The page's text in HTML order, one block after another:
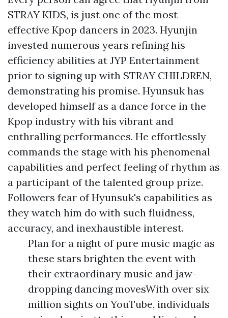
STRAY KIDS, is just one of the most
effective Kpop dancers in 2023. Hyunjin
invested numerous years refining his
efficiency abilities at JYP Entertainment
prior to signing up with STRAY CHILDREN,
demonstrating his promise. Hyunsuk has
developed himself as a dance force in the
Kpop industry with his vibrant and
enthralling performances. He effortlessly
commands the stage with his phenomenal
capabilities and perfect feeling of rhythm as
a participant of the talented group prize.
Followers fear of Hyunsuk's capabilities as
they watch him do with such fluidness,
accuracy, and inexhaustible interest.
Plan for a night of pure music magic as
these stars brighten the event with
their extraordinary music and jaw-
dropping dancing movesWith over six
million sights on YouTube, individuals